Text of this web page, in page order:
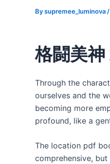
Bysupremee_luminova /
格闘美
Through the
ourselves and the
becoming more
profound, like a
The location pdf
comprehensive,